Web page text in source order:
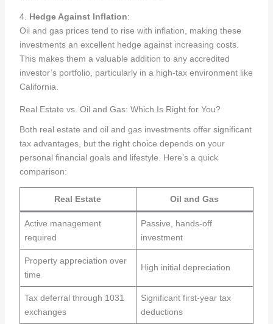
4. Hedge Against Inflation:
Oil and gas prices tend to rise with inflation, making these
investments an excellent hedge against increasing costs.
This makes them a valuable addition to any accredited
investor’s portfolio, particularly in a high-tax environment like
California.
Real Estate vs. Oil and Gas: Which Is Right for You?
Both real estate and oil and gas investments offer significant
tax advantages, but the right choice depends on your
personal financial goals and lifestyle. Here’s a quick
comparison:
Real Estate Oil and Gas
Active management
required
Passive, hands-off
investment
Property appreciation over
time
High initial depreciation
Tax deferral through 1031
exchanges
Significant first-year tax
deductions